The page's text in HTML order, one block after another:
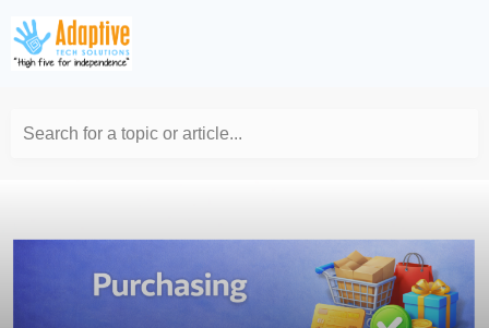
Search for a topic or article...